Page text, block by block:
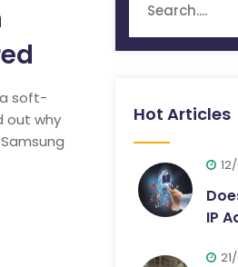
soft-
out why
Hot Articles
IP